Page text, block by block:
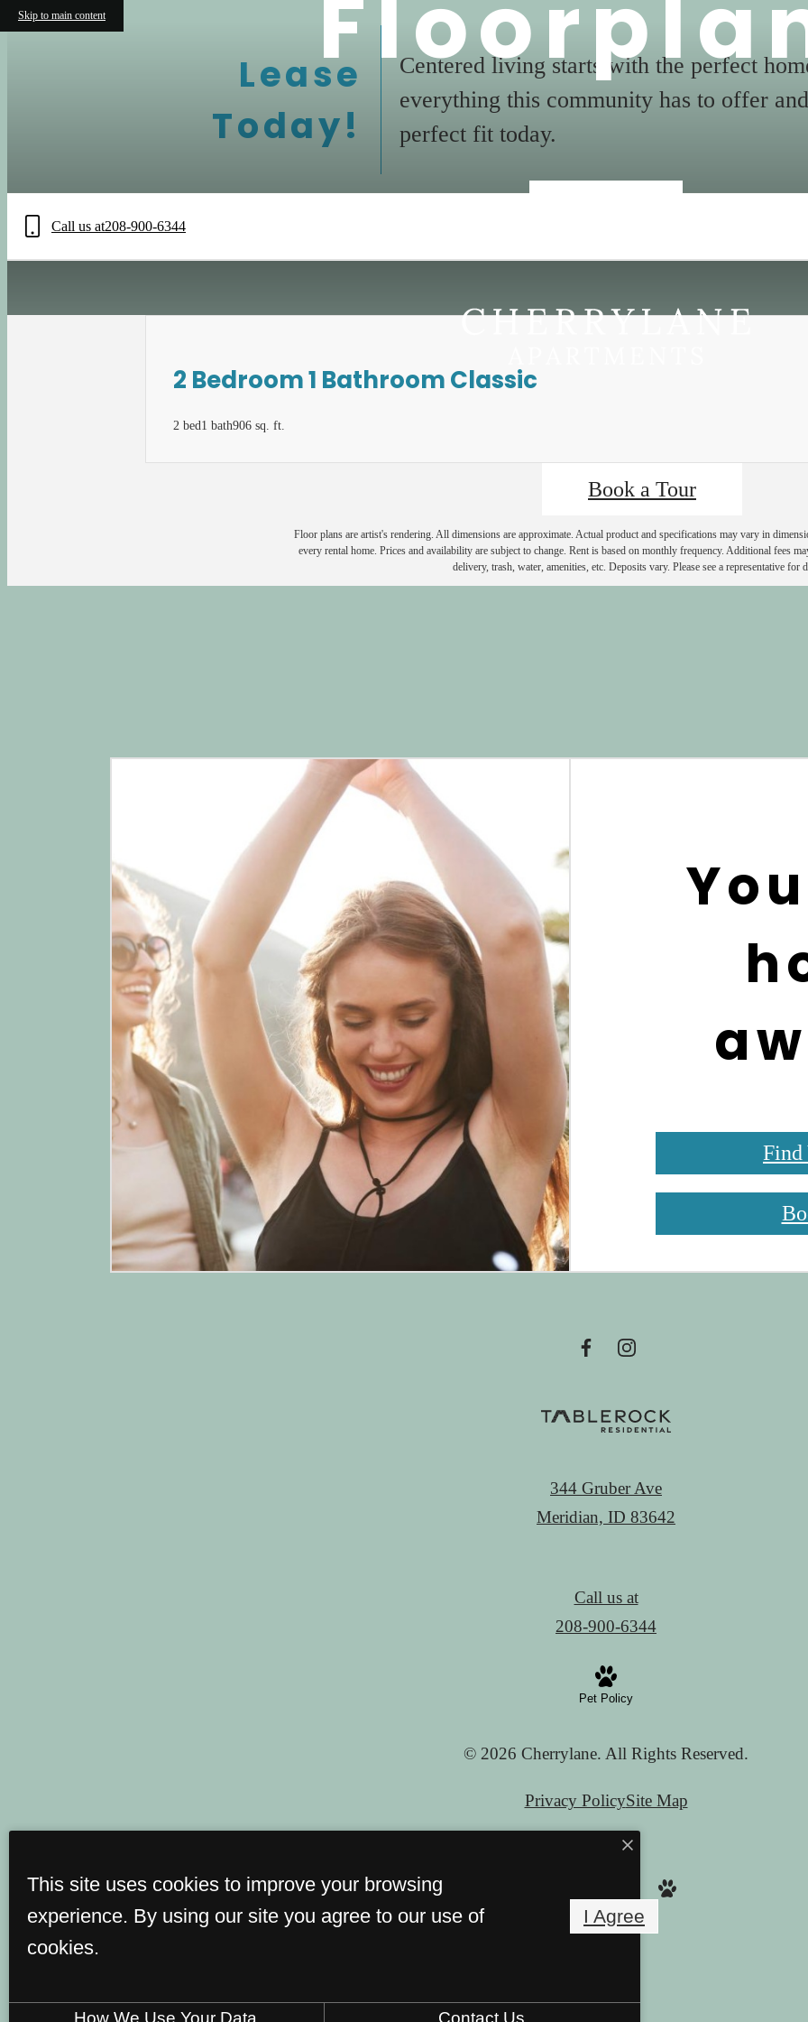
Skip to main content
Lease
Today!
Centered living starts with the perfect
everything this community has to offer
perfect fit today.
Call us at208-900-6344
2 Bedroom 1 Bathroom Classic
2 bed1 bath906 sq. ft.
Book a Tour
Floor plans are artist's rendering. All dimensions are approximate. Actual product and specifications may vary in
every rental home. Prices and availability are subject to change. Rent is based on monthly frequency. Additional fees
delivery, trash, water, amenities, etc. Deposits vary. Please see a representative for
Find
344 Gruber Ave
Meridian, ID 83642
Call us at
208-900-6344
Pet Policy
© 2026 Cherrylane. All Rights Reserved.
Privacy PolicySite Map
This site uses cookies to improve your browsing
experience. By using our site you agree to our use of
cookies.
I Agree
How We Use Your Data Contact Us